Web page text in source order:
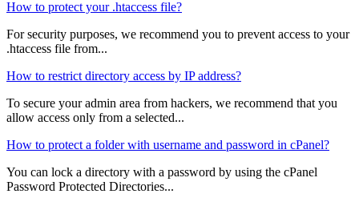
How to protect your .htaccess file?
For security purposes, we recommend you to prevent access to your
.htaccess file from...
How to restrict directory access by IP address?
To secure your admin area from hackers, we recommend that you
allow access only from a selected...
How to protect a folder with username and password in cPanel?
You can lock a directory with a password by using the cPanel
Password Protected Directories...